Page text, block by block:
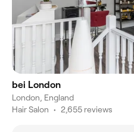
bei London
London, England
Hair Salon • 2,655 reviews